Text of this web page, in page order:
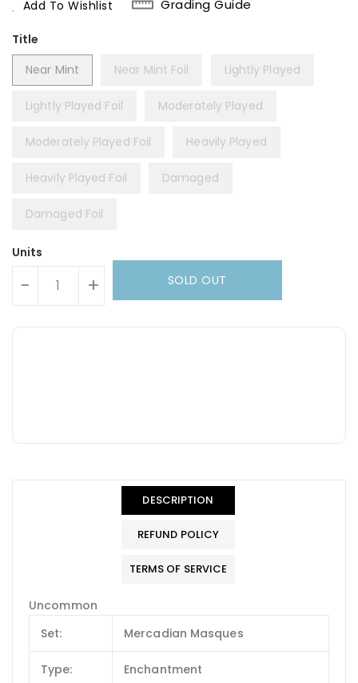
Add To Wishlist Grading Guide
Title
Near Mint
Near Mint Foil Lightly Played
Lightly Played Foil Moderately Played
Moderately Played Foil Heavily Played
Heavily Played Foil Damaged
Damaged Foil
Units
- + SOLD OUT
DESCRIPTION
REFUND POLICY
TERMS OF SERVICE
Uncommon
Set:
Mercadian Masques
Type: Enchantment